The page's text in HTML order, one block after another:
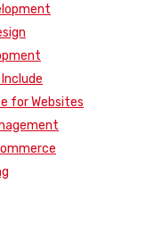
for Websites